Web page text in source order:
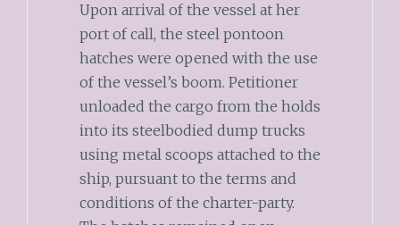
Upon arrival of the vessel at her
port of call, the steel pontoon
hatches were opened with the use
of the vessel’s boom. Petitioner
unloaded the cargo from the holds
into its steelbodied dump trucks
using metal scoops attached to the
ship, pursuant to the terms and
conditions of the charter-party.